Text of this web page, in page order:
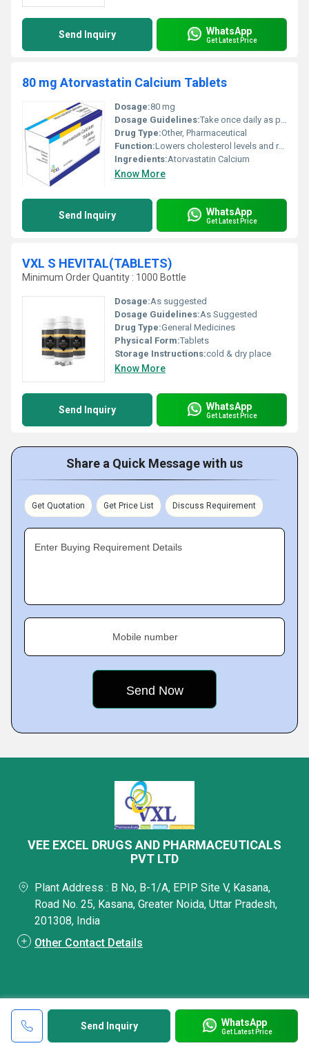
Send Inquiry WhatsApp
Get Latest Price
80 mg Atorvastatin Calcium Tablets
Dosage:80 mg
Dosage Guidelines:Take once daily as prescribed by a healthcare professional preferably at the same time each day
Drug Type:Other, Pharmaceutical
Function:Lowers cholesterol levels and reduces the risk of cardiovascular diseases, Other
Ingredients:Atorvastatin Calcium
Know More
Send Inquiry WhatsApp
Get Latest Price
VXL S HEVITAL(TABLETS)
Minimum Order Quantity : 1000 Bottle
Dosage:As suggested
Dosage Guidelines:As Suggested
Drug Type:General Medicines
Physical Form:Tablets
Storage Instructions:cold & dry place
Know More
Send Inquiry WhatsApp
Get Latest Price
Share a Quick Message with us
Get Quotation Get Price List Discuss Requirement
Enter Buying Requirement Details
Mobile number
Send Inquiry WhatsApp
Get Latest Price
VEE EXCEL DRUGS AND PHARMACEUTICALS
PVT LTD
Plant Address : B No, B-1/A, EPIP Site V, Kasana,
Road No. 25, Kasana, Greater Noida, Uttar Pradesh,
201308, India
Other Contact Details